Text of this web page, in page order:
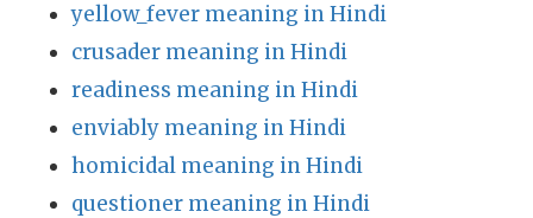
yellow_fever meaning in Hindi
crusader meaning in Hindi
readiness meaning in Hindi
enviably meaning in Hindi
homicidal meaning in Hindi
questioner meaning in Hindi